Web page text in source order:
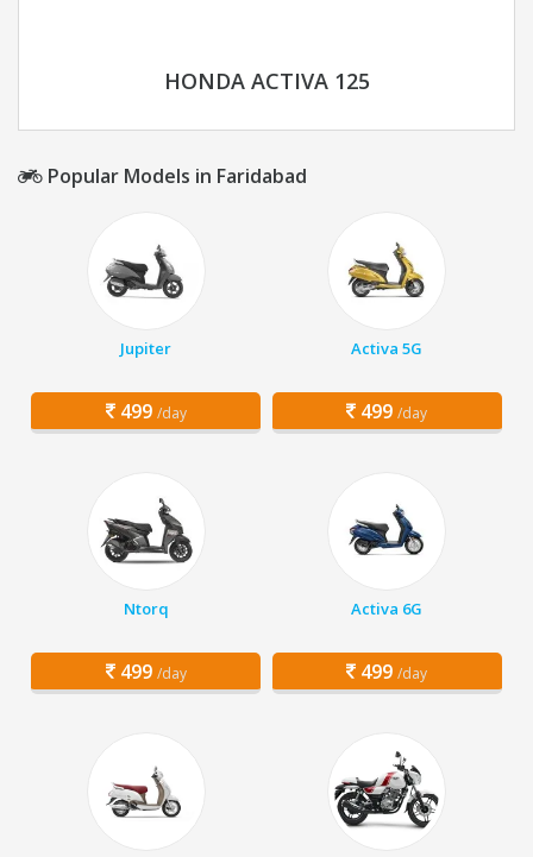
HONDA ACTIVA 125
Popular Models in Faridabad
Jupiter
499 /day
Activa 5G
499 /day
Ntorq
499 /day
Activa 6G
499 /day